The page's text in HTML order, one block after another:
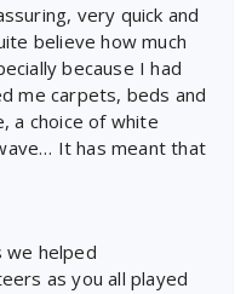
very quick and
believe how much
because I had
me carpets, beds and
a choice of white
It has meant that
we helped
as you all played